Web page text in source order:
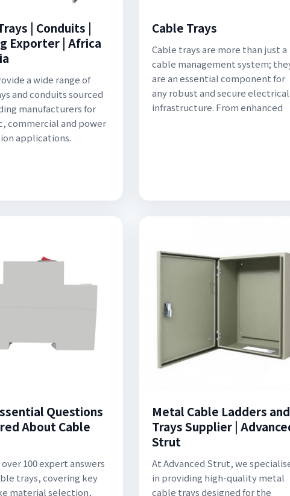
| Conduits |
Exporter | Africa
a wide range of
and conduits sourced
manufacturers for
commercial and power
applications.
Cable Trays
Cable trays are more than just a
cable management system;
are an essential component for
any robust and secure electrical
infrastructure. From enhanced
Questions
About Cable
100 expert answers
trays, covering key
material selection,
Metal Cable Ladders and
Trays Supplier |
Strut
At Advanced Strut, we
in providing high-quality metal
cable trays designed for the